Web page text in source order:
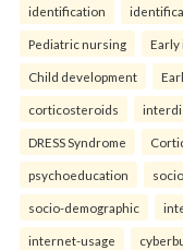
identification
Pediatric nursing
Child development
corticosteroids
DRESS Syndrome
psychoeducation
socio-demographic
internet-usage